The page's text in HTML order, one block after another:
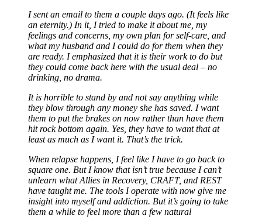
I sent an email to them a couple days ago. (It feels like
an eternity.) In it, I tried to make it about me, my
feelings and concerns, my own plan for self-care, and
what my husband and I could do for them when they
are ready. I emphasized that it is their work to do but
they could come back here with the usual deal – no
drinking, no drama.
It is horrible to stand by and not say anything while
they blow through any money she has saved. I want
them to put the brakes on now rather than have them
hit rock bottom again. Yes, they have to want that at
least as much as I want it. That’s the trick.
When relapse happens, I feel like I have to go back to
square one. But I know that isn’t true because I can’t
unlearn what Allies in Recovery, CRAFT, and REST
have taught me. The tools I operate with now give me
insight into myself and addiction. But it’s going to take
them a while to feel more than a few natural